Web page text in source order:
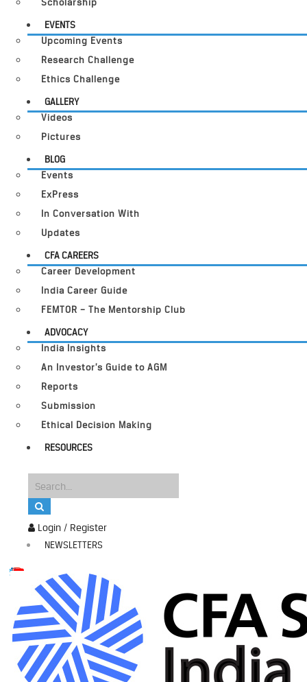
Login / Register
NEWSLETTERS
EVENTS
Upcoming Events
Research Challenge
Ethics Challenge
GALLERY
Videos
Pictures
BLOG
Events
ExPress
In Conversation With
Updates
CFA CAREERS
Career Development
India Career Guide
FEMTOR – The Mentorship Club
ADVOCACY
India Insights
An Investor’s Guide to AGM
Reports
Submission
Ethical Decision Making
RESOURCES